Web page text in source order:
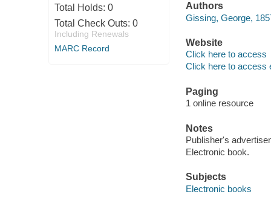
Total Holds: 0
Total Check Outs: 0
Including Renewals
MARC Record
Authors
Gissing, George,
Website
Click here to access
Click here to access
Paging
1 online resource
Notes
Publisher's
Electronic book.
Subjects
Electronic books